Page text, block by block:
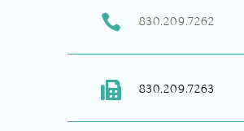
 830.209.7262
 830.209.7263